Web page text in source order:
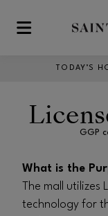
Skip to main
TODAY’S
GGP
What is the
The mall utilizes
technology for